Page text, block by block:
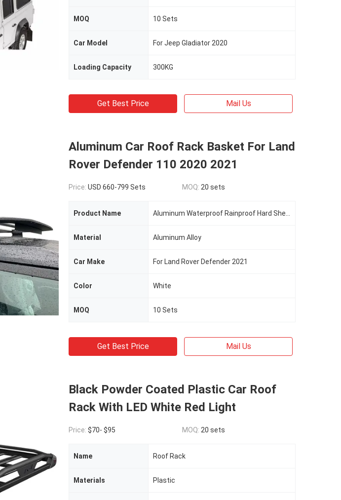
MOQ 10 Sets
Car Model For Jeep Gladiator 2020
Loading Capacity 300KG
Get Best Price Mail Us
Aluminum Car Roof Rack Basket For Land
Rover Defender 110 2020 2021
Price: USD 660-799 Sets MOQ: 20 sets
Product Name
Material Aluminum Alloy
Car Make For Land Rover Defender 2021
Color White
MOQ 10 Sets
Get Best Price Mail Us
Black Powder Coated Plastic Car Roof
Rack With LED White Red Light
Price: $70- $95 MOQ: 20 sets
Name Roof Rack
Materials Plastic